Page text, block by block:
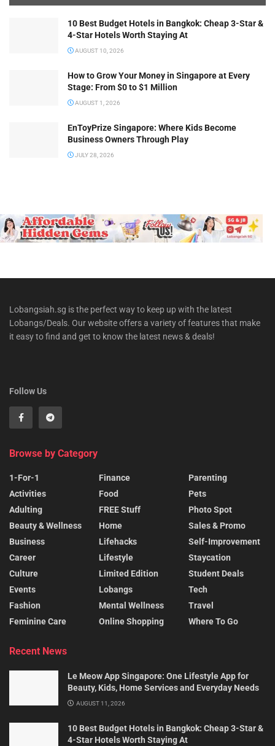
10 Best Budget Hotels in Bangkok: Cheap 3-Star &
4-Star Hotels Worth Staying At
AUGUST 10, 2026
How to Grow Your Money in Singapore at Every
Stage: From $0 to $1 Million
AUGUST 1, 2026
EnToyPrize Singapore: Where Kids Become
Business Owners Through Play
JULY 28, 2026
Lobangsiah.sg is the perfect way to keep up with the latest
Lobangs/Deals. Our website offers a variety of features that make
it easy to find and get to know the latest news & deals!
Follow Us
Browse by Category
1-For-1
Activities
Adulting
Beauty & Wellness
Business
Career
Culture
Events
Fashion
Feminine Care
Finance
Food
FREE Stuff
Home
Lifehacks
Lifestyle
Limited Edition
Lobangs
Mental Wellness
Online Shopping
Parenting
Pets
Photo Spot
Sales & Promo
Self-Improvement
Staycation
Student Deals
Tech
Travel
Where To Go
Recent News
Le Meow App Singapore: One Lifestyle App for
Beauty, Kids, Home Services and Everyday Needs
AUGUST 11, 2026
10 Best Budget Hotels in Bangkok: Cheap 3-Star &
4-Star Hotels Worth Staying At